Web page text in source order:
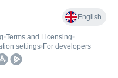
English
•Terms and Licensing•
settings• For developers